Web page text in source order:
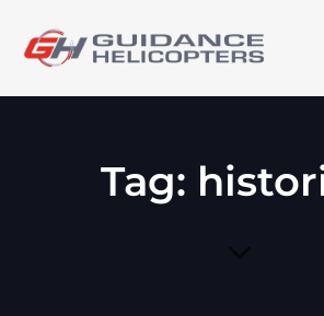
Tag: